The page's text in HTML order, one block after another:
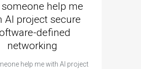
someone help me
AI project secure
defined
networking
help me with AI project